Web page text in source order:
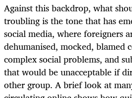
Against this backdrop, what
troubling is the tone that has
social media, where foreigners
dehumanised, mocked, blamed
complex social problems, and
that would be unacceptable if
other group. A brief look at